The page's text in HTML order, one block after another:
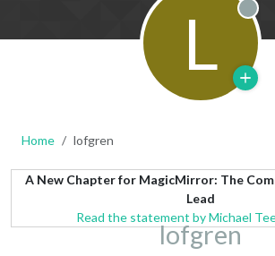
L
Home lofgren
A New Chapter for MagicMirror: The
Lead
Read the statement by Michael
lofgren